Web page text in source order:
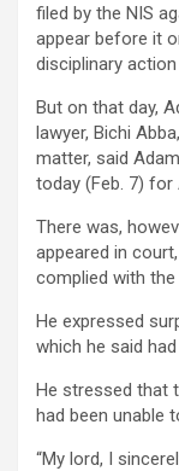
filed by the NIS
appear before it
disciplinary
But on that day,
lawyer, Bichi
matter, said
today (Feb. 7)
There was,
appeared in
complied with the
He expressed
which he said
He stressed that
had been unable
“My lord, I